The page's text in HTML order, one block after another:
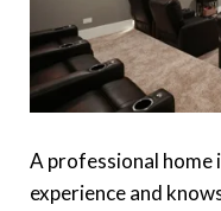
A professional home
experience and